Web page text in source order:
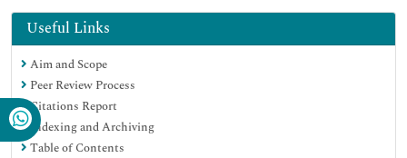
Geneva Foundation for Medical Education and Research
Euro Pub
Useful Links
Aim and Scope
Peer Review Process
Citations Report
Indexing and Archiving
Table of Contents